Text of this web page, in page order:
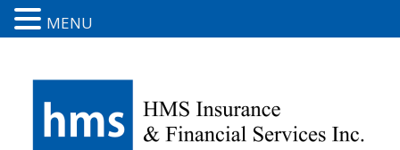
MENU